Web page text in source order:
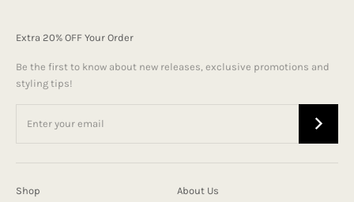
Extra 20% OFF Your Order
Be the first to know about new releases, exclusive promotions and
styling tips!
Shop About Us